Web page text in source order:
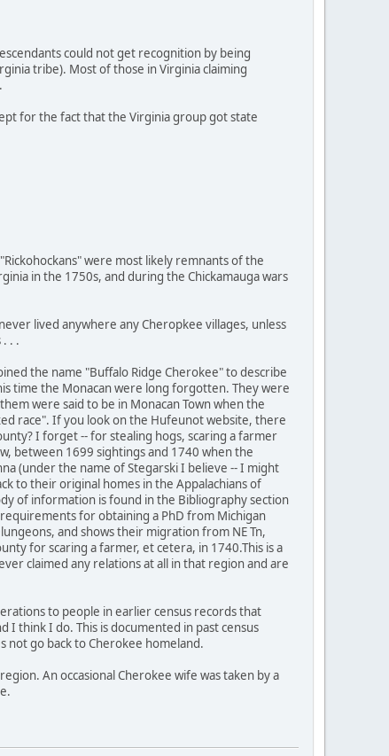
could not get recognition by being
tribe). Most of those in Virginia claiming
for the fact that the Virginia group got state
were most likely remnants of the
in the 1750s, and during the Chickamauga wars
lived anywhere any Cheropkee villages, unless
. .
the name "Buffalo Ridge Cherokee" to describe
time the Monacan were long forgotten. They were
were said to be in Monacan Town when the
race". If you look on the Hufeunot website, there
I forget -- for stealing hogs, scaring a farmer
between 1699 sightings and 1740 when the
(under the name of Stegarski I believe -- I might
to their original homes in the Appalachians of
of information is found in the Bibliography section
for obtaining a PhD from Michigan
and shows their migration from NE Tn,
for scaring a farmer, et cetera, in 1740.This is a
claimed any relations at all in that region and are
to people in earlier census records that
I think I do. This is documented in past census
not go back to Cherokee homeland.
An occasional Cherokee wife was taken by a